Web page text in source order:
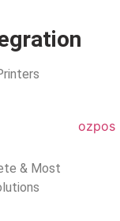
& Most